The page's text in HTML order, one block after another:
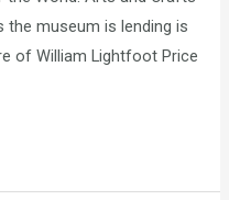
the museum is lending is
of William Lightfoot Price